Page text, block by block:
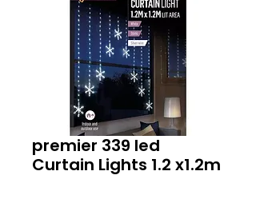
premier 339 led
Curtain Lights 1.2 x1.2m